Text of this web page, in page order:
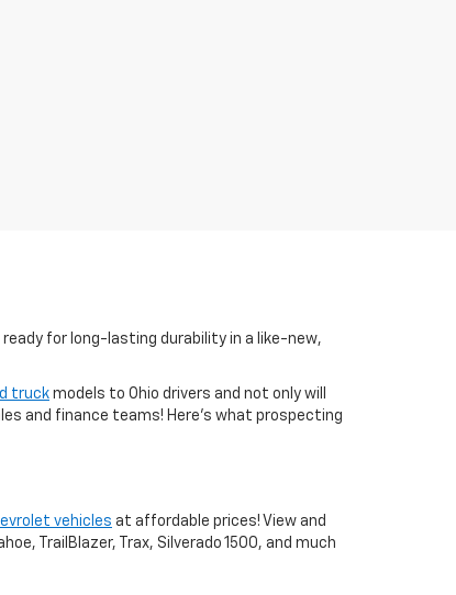
ready for long-lasting durability in a like-new,
truck models to Ohio drivers and not only will
and finance teams! Here's what prospecting
vehicles at affordable prices! View and
TrailBlazer, Trax, Silverado 1500, and much